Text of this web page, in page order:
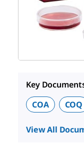
Key
COA
COQ
View All